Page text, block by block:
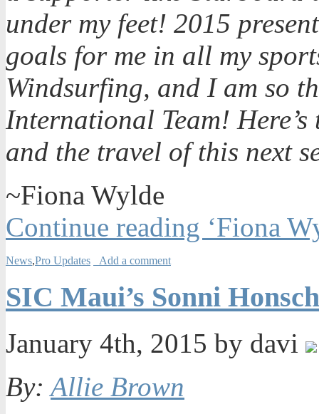
under my feet! 2015
goals for me in all my
Windsurfing, and I am so
International Team!
and the travel of this next
~Fiona Wylde
Continue reading ‘Fiona
News,Pro Updates Add a comment
SIC Maui’s Sonni
January 4th, 2015 by davi
By:Allie Brown